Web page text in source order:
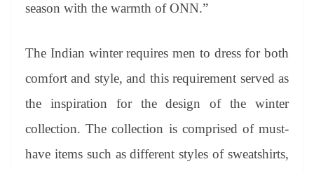
season with the warmth of ONN.”
The Indian winter requires men to dress for both
comfort and style, and this requirement served as
the inspiration for the design of the winter
collection. The collection is comprised of must-
have items such as different styles of sweatshirts,